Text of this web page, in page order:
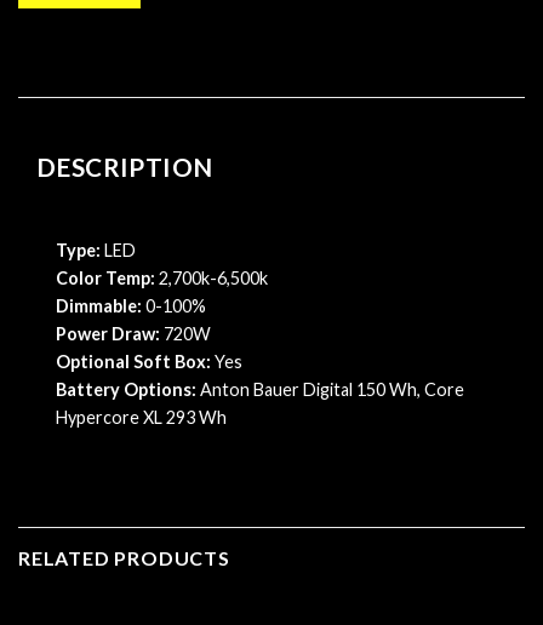
DESCRIPTION
Type: LED
Color Temp: 2,700k-6,500k
Dimmable: 0-100%
Power Draw: 720W
Optional Soft Box: Yes
Battery Options: Anton Bauer Digital 150 Wh, Core
Hypercore XL 293 Wh
RELATED PRODUCTS